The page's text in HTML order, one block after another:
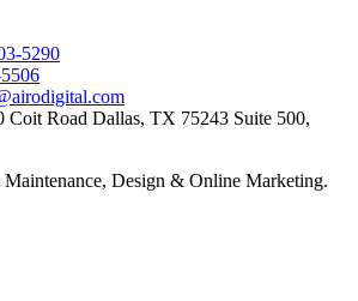
5290
Coit Road Dallas, TX 75243 Suite 500,
Design & Online Marketing.